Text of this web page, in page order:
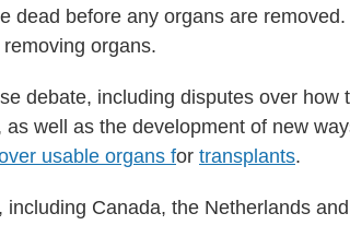
dead before any organs are
organs.
debate, including disputes over how
well as the development of new
usable organs for transplants.
Canada, the Netherlands